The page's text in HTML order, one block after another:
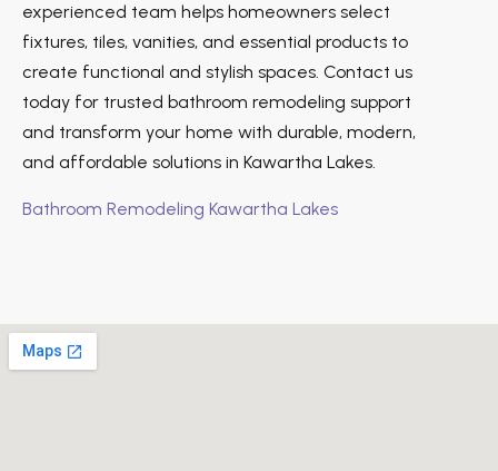
experienced team helps homeowners select
fixtures, tiles, vanities, and essential products to
create functional and stylish spaces. Contact us
today for trusted bathroom remodeling support
and transform your home with durable, modern,
and affordable solutions in Kawartha Lakes.
Bathroom Remodeling Kawartha Lakes